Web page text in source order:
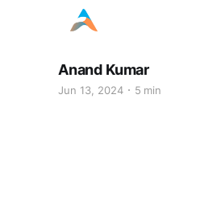
Anand Kumar
Jun 13, 2024 5 min